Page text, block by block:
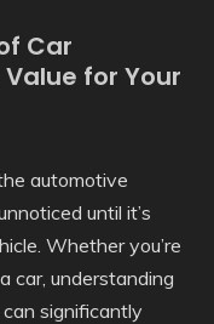
Car
for Your
automotive
until it’s
Whether you’re
car, understanding
significantly